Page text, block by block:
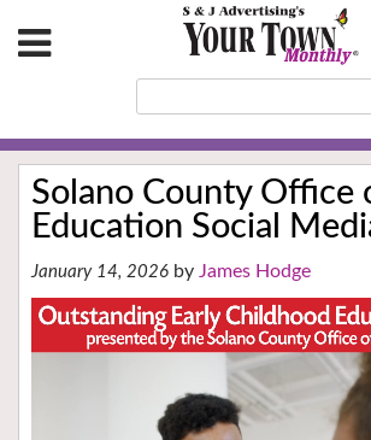
Solano County Office
Education Social
January 14, 2026 James Hodge
Video